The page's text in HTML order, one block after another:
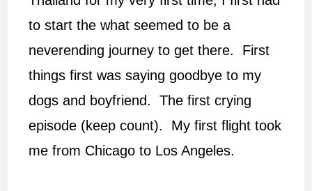
to start the what seemed to be a
neverending journey to get there. First
things first was saying goodbye to my
dogs and boyfriend. The first crying
episode (keep count). My first flight took
me from Chicago to Los Angeles.